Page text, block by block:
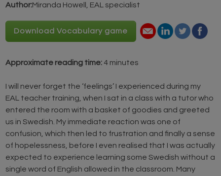
Author:Miranda Howell, EAL specialist
Download Vocabulary game
Approximate reading time: 4 minutes
I will never forget the ‘feelings’ I experienced during my
EAL teacher training, when I sat in a class with a tutor who
entered the room with a basket of goodies and greeted
us in Swedish. My immediate reaction was one of
confusion, which then led to frustration and finally a sense
of hopelessness, before I even realised that I was actually
expected to experience learning some Swedish without a
single word of English allowed in the classroom. Many